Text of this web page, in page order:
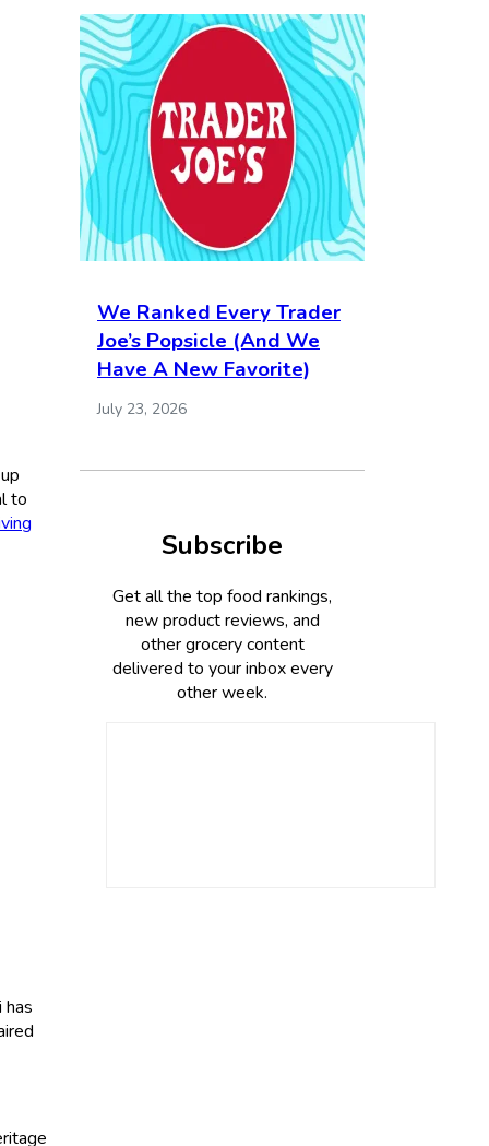
to
We Ranked Every Trader
Joe’s Popsicle (And We
Have A New Favorite)
July 23, 2026
Subscribe
Get all the top food rankings,
new product reviews, and
other grocery content
delivered to your inbox every
other week.